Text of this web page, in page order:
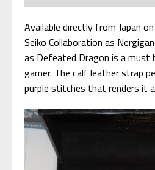
Available directly from Japan
Seiko Collaboration as
as Defeated Dragon is a must
gamer. The calf leather strap
purple stitches that renders it